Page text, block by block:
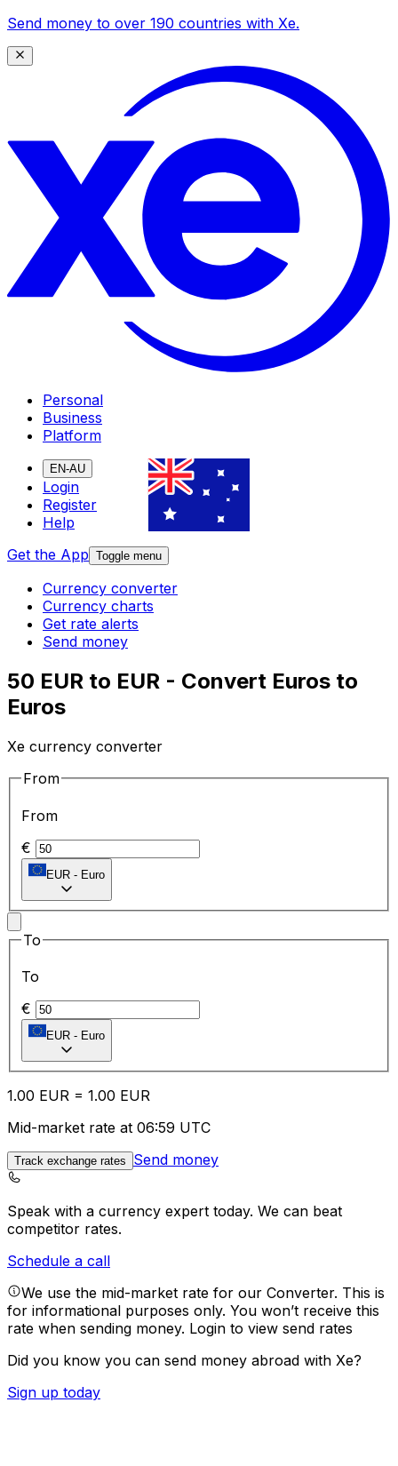
Send money to over 190 countries with Xe.
Personal
Business
Platform
EN-AU
Login
Register
Help
Get the App Toggle menu
Currency converter
Currency charts
Get rate alerts
Send money
50 EUR to EUR - Convert Euros to
Euros
Xe currency converter
From
From
€
EUR - Euro
To
To
€
EUR - Euro
1.00 EUR = 1.00 EUR
Mid-market rate at 06:59 UTC
Track exchange rates Send money
Speak with a currency expert today. We can beat
competitor rates.
Schedule a call
We use the mid-market rate for our Converter. This is
for informational purposes only. You won’t receive this
rate when sending money. Login to view send rates
Did you know you can send money abroad with Xe?
Sign up today